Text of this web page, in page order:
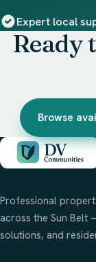
Expert local
Ready
Browse
Professional
across the Sun
solutions, and